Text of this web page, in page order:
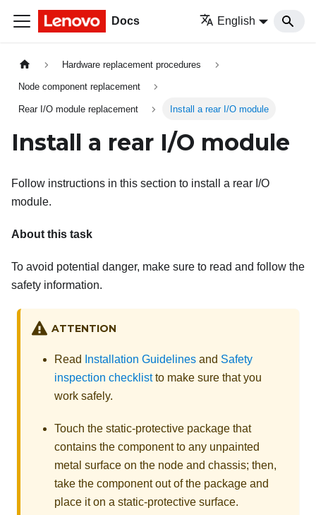
Docs English
Hardware replacement procedures
Node component replacement
Rear I/O module replacement Install a rear I/O module
Install a rear I/O module
Follow instructions in this section to install a rear I/O
module.
About this task
To avoid potential danger, make sure to read and follow the
safety information.
ATTENTION
Read Installation Guidelines and Safety
inspection checklistto make sure that you
work safely.
Touch the static-protective package that
contains the component to any unpainted
metal surface on the node and chassis; then,
take the component out of the package and
place it on a static-protective surface.